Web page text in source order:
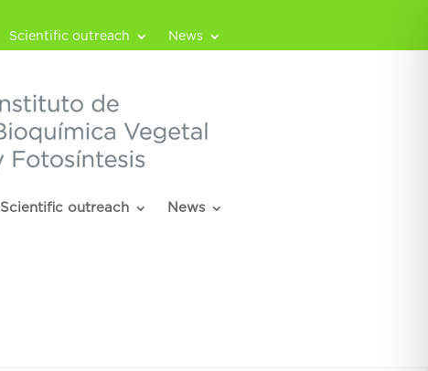
Scientific outreach News
Scientific outreach News